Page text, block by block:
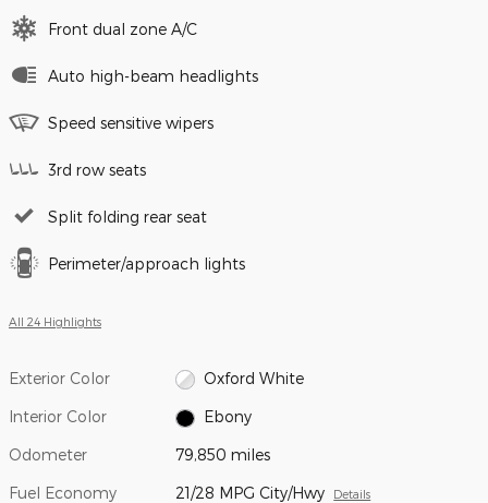
Front dual zone A/C
Auto high-beam headlights
Speed sensitive wipers
3rd row seats
Split folding rear seat
Perimeter/approach lights
All 24 Highlights
Exterior Color Oxford White
Interior Color Ebony
Odometer 79,850 miles
Fuel Economy 21/28 MPG City/Hwy Details